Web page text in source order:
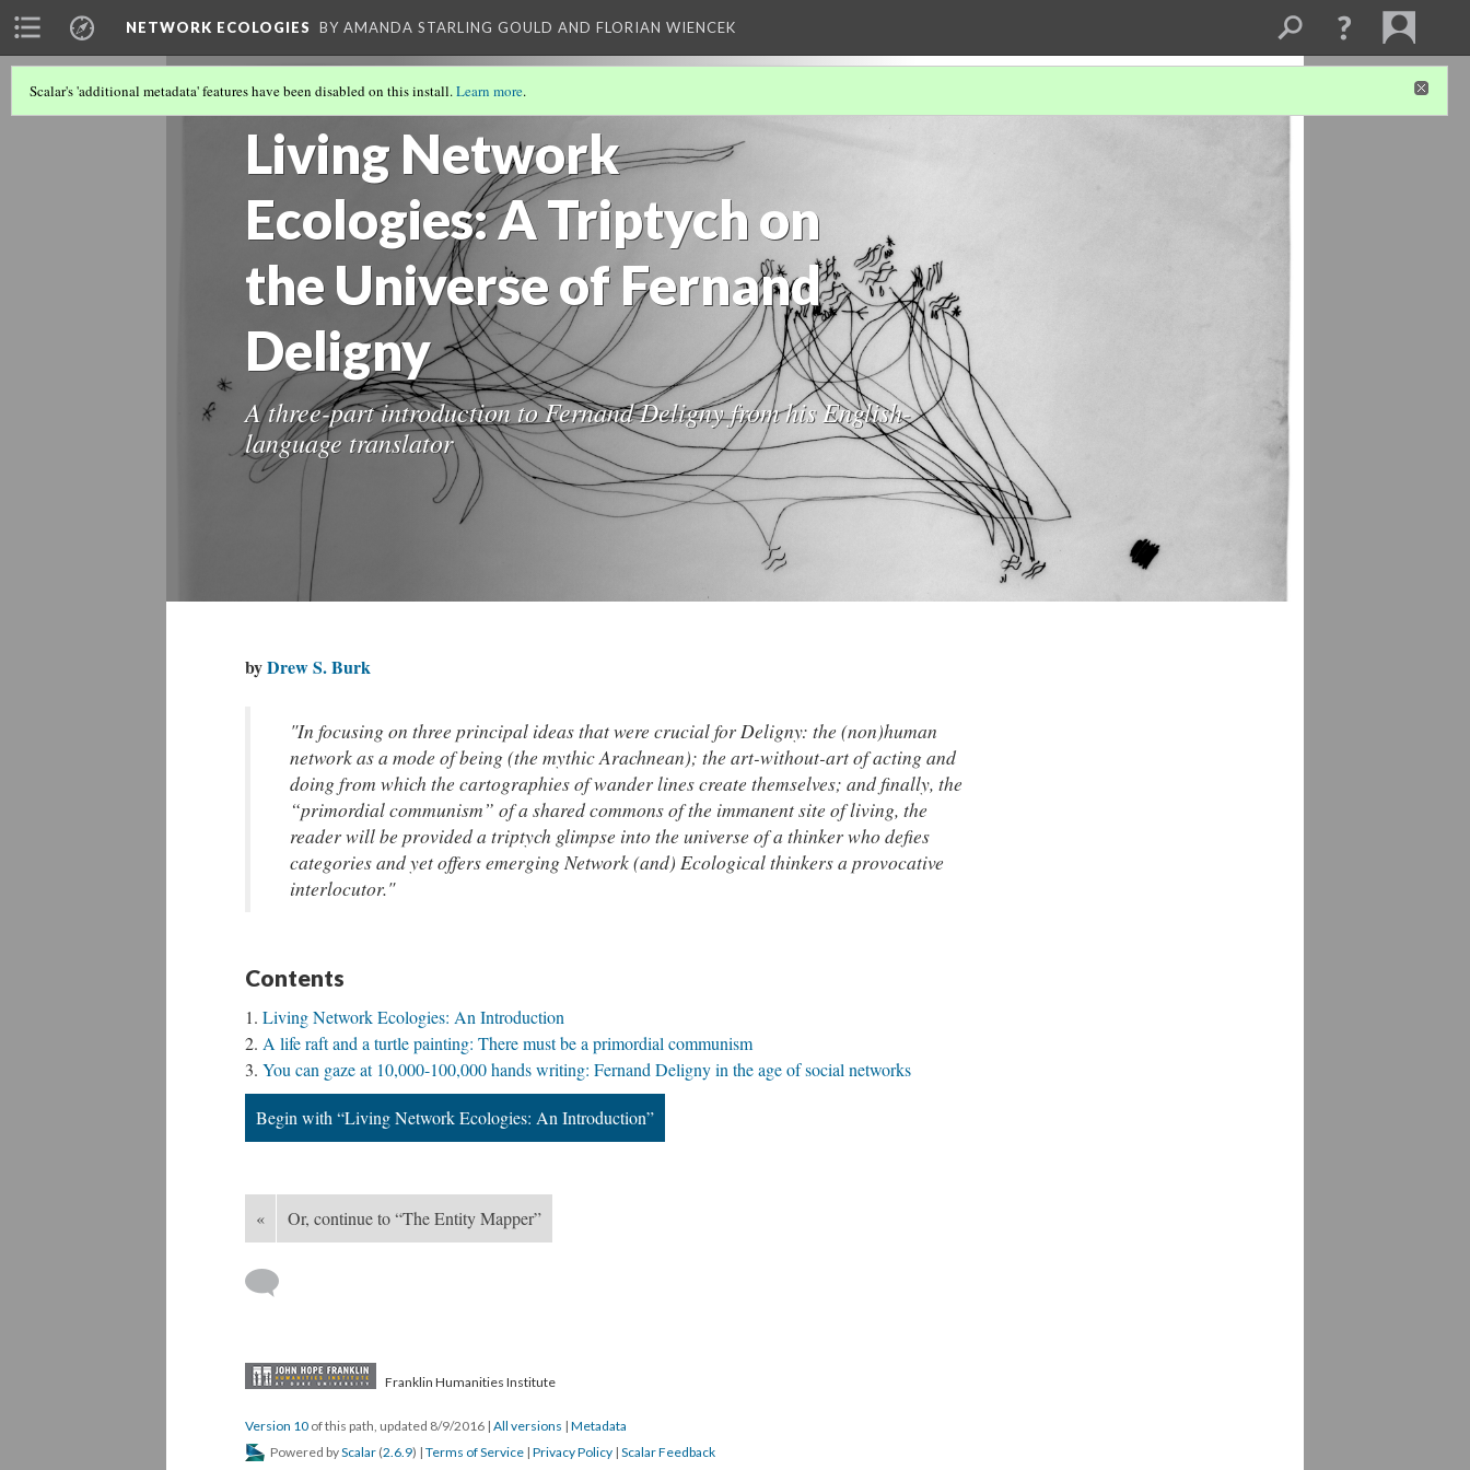
NETWORK ECOLOGIES BY AMANDA STARLING GOULD AND FLORIAN WIENCEK
Living Network
Ecologies: A Triptych on
the Universe of Fernand
Deligny
A three-part introduction to Fernand Deligny from his English-
language translator
Scalar's 'additional metadata' features have been disabled on this install.Learn more.
byDrew S. Burk
"In focusing on three principal ideas that were crucial for Deligny: the (non)human
network as a mode of being (the mythic Arachnean); the art-without-art of acting and
doing from which the cartographies of wander lines create themselves; and finally, the
“primordial communism” of a shared commons of the immanent site of living, the
reader will be provided a triptych glimpse into the universe of a thinker who defies
categories and yet offers emerging Network (and) Ecological thinkers a provocative
interlocutor."
Contents
Living Network Ecologies: An Introduction
A life raft and a turtle painting: There must be a primordial communism
You can gaze at 10,000-100,000 hands writing: Fernand Deligny in the age of social networks
Begin with “Living Network Ecologies: An Introduction”
« Or, continue to “The Entity Mapper”
Franklin Humanities Institute
Version 10 of this path, updated 8/9/2016 | All versions | Metadata
Powered byScalar (2.6.9) | Terms of Service | Privacy Policy | Scalar Feedback